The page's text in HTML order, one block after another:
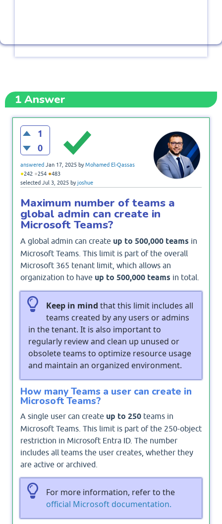
1Answer
1
0
answered Jan 17, 2025 byMohamed El-Qassas
●242 ●254 ●483
selected Jul 3, 2025 byjoshue
Maximum number of teams a
global admin can create in
Microsoft Teams?
A global admin can create up to 500,000 teams in
Microsoft Teams. This limit is part of the overall
Microsoft 365 tenant limit, which allows an
organization to have up to 500,000 teams in total.
Keep in mind that this limit includes all
teams created by any users or admins
in the tenant. It is also important to
regularly review and clean up unused or
obsolete teams to optimize resource usage
and maintain an organized environment.
How many Teams a user can create in
Microsoft Teams?
A single user can create up to 250 teams in
Microsoft Teams. This limit is part of the 250-object
restriction in Microsoft Entra ID. The number
includes all teams the user creates, whether they
are active or archived.
For more information, refer to the
official Microsoft documentation.